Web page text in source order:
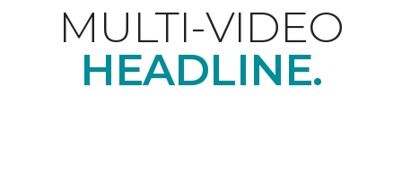
MULTI-VIDEO
HEADLINE.